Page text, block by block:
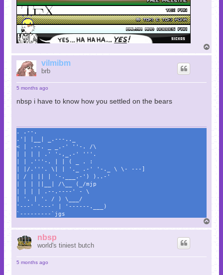
o
vilmibm
brb
5 months ago
nbsp i have to know how you settled on the bears
. .--.
.'| |__| _.---.._
< | .--. _ _.-' ''-. /\
| | | | .' '-,_.-' '''.
| | .'''-. | | ( _ . :
| |/.'''. \| | '._ .-' '-._ \ \- ---]
| / | || | '-.___.-') )..-'
| | | ||__| /\__ (_/mjp
| | | | .--.----' - \
| '. | '. / ) \___/
'---' '---' | '------.___)
`---------`jgs
o
nbsp
world's tiniest butch
5 months ago